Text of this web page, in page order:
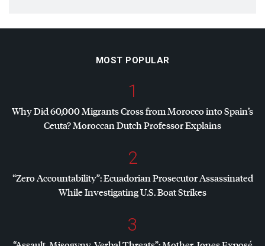
MOST POPULAR
1
Why Did 60,000 Migrants Cross from Morocco into Spain’s
Ceuta? Moroccan Dutch Professor Explains
2
“Zero Accountability”: Ecuadorian Prosecutor Assassinated
While Investigating U.S. Boat Strikes
3